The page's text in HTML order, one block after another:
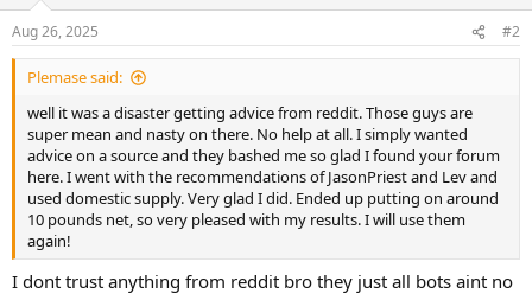
n
s
:
Aug 26, 2025 #2
Plemase said:
well it was a disaster getting advice from reddit. Those guys are
super mean and nasty on there. No help at all. I simply wanted
advice on a source and they bashed me so glad I found your forum
here. I went with the recommendations of JasonPriest and Lev and
used domestic supply. Very glad I did. Ended up putting on around
10 pounds net, so very pleased with my results. I will use them
again!
I dont trust anything from reddit bro they just all bots aint no